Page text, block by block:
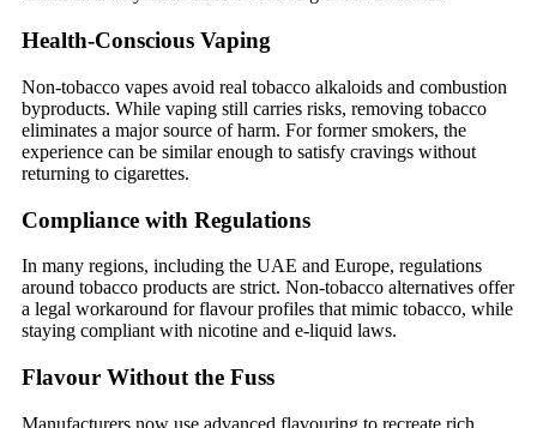
Health-Conscious Vaping
Non-tobacco vapes avoid real tobacco alkaloids and combustion
byproducts. While vaping still carries risks, removing tobacco
eliminates a major source of harm. For former smokers, the
experience can be similar enough to satisfy cravings without
returning to cigarettes.
Compliance with Regulations
In many regions, including the UAE and Europe, regulations
around tobacco products are strict. Non-tobacco alternatives offer
a legal workaround for flavour profiles that mimic tobacco, while
staying compliant with nicotine and e-liquid laws.
Flavour Without the Fuss
Manufacturers now use advanced flavouring to recreate rich,